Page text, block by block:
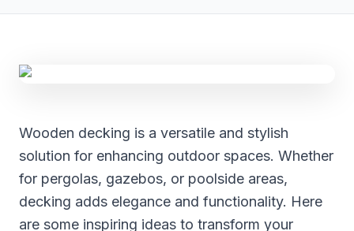
Wooden decking is a versatile and stylish
solution for enhancing outdoor spaces. Whether
for pergolas, gazebos, or poolside areas,
decking adds elegance and functionality. Here
are some inspiring ideas to transform your